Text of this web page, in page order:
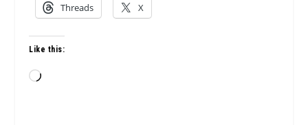
Threads X
Like this:
Loading…